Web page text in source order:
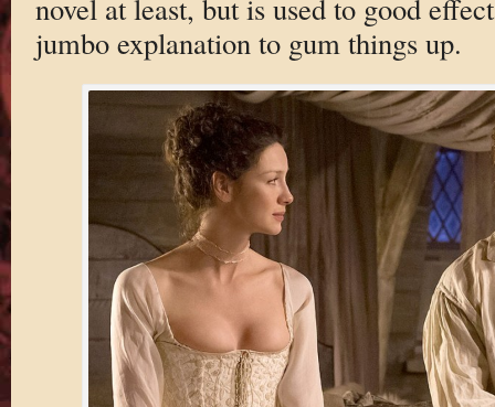
novel at least, but is used to good
jumbo explanation to gum things up.